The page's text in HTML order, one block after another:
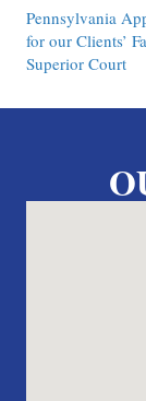
Pennsylvania
for our Clients’
Superior Court